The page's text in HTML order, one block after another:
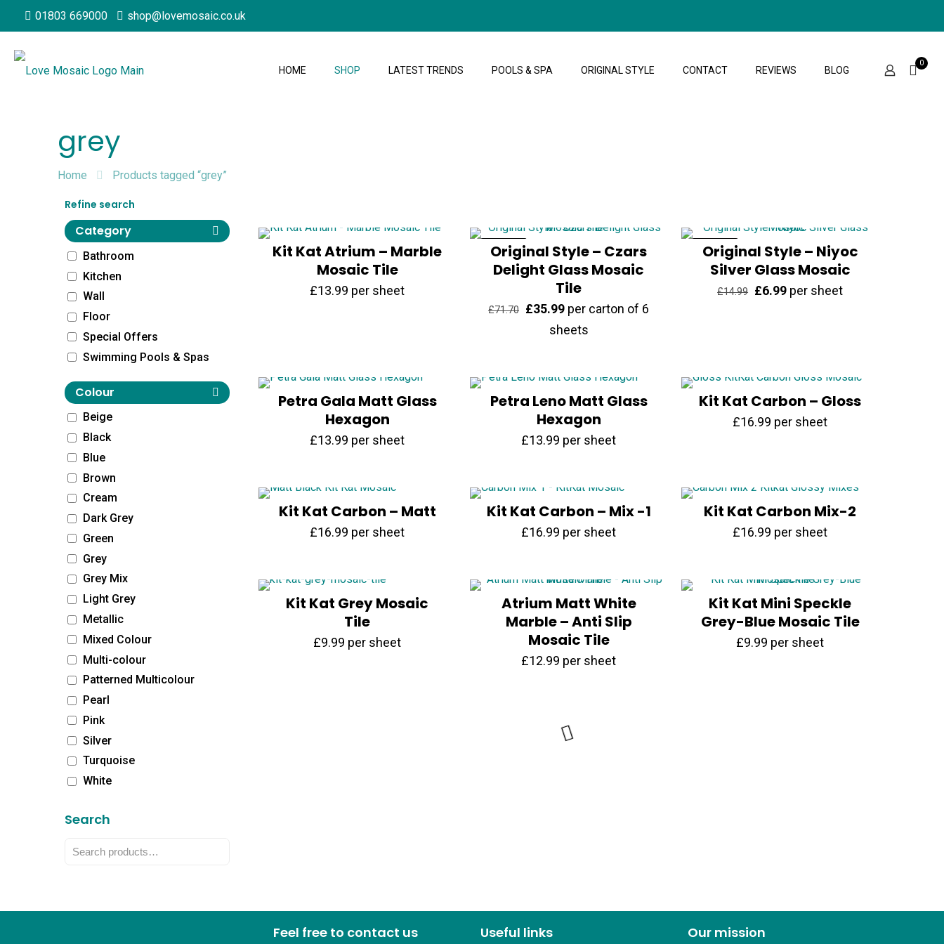
01803 669000 shop@lovemosaic.co.uk
HOME SHOP LATEST TRENDS POOLS & SPA ORIGINAL STYLE CONTACT REVIEWS BLOG
0
grey
Home Products tagged “grey”
Kit Kat Atrium – Marble
Mosaic Tile
£13.99 per sheet
ON SALE
Original Style – Czars
Delight Glass Mosaic
Tile
£71.70 Original
price
£35.99Current
price
per carton of 6
sheets
ON SALE
Original Style – Niyoc
Silver Glass Mosaic
£14.99 Original
£6.99Current
per sheet
Petra Gala Matt Glass
Hexagon
£13.99 per sheet
Petra Leno Matt Glass
Hexagon
£13.99 per sheet
Kit Kat Carbon – Gloss
£16.99 per sheet
Kit Kat Carbon – Matt
£16.99 per sheet
Kit Kat Carbon – Mix -1
£16.99 per sheet
Kit Kat Carbon Mix-2
£16.99 per sheet
Kit Kat Grey Mosaic
Tile
£9.99 per sheet
Atrium Matt White
Marble – Anti Slip
Mosaic Tile
£12.99 per sheet
Kit Kat Mini Speckle
Grey-Blue Mosaic Tile
£9.99 per sheet
Refine search
Category
Bathroom
Kitchen
Wall
Floor
Special Offers
Swimming Pools & Spas
Colour
Beige
Black
Blue
Brown
Cream
Dark Grey
Green
Grey
Grey Mix
Light Grey
Metallic
Mixed Colour
Multi-colour
Patterned Multicolour
Pearl
Pink
Silver
Turquoise
White
Search
Feel free to contact us Useful links Our mission